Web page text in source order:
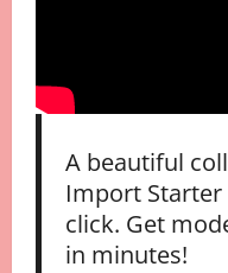
A beautiful
Import
click. Get
in minutes!